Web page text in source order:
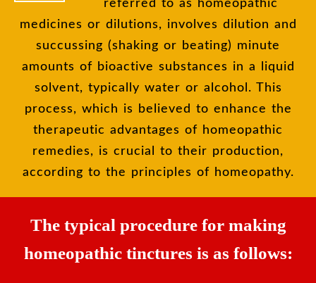
referred to as homeopathic
medicines or dilutions, involves dilution and
succussing (shaking or beating) minute
amounts of bioactive substances in a liquid
solvent, typically water or alcohol. This
process, which is believed to enhance the
therapeutic advantages of homeopathic
remedies, is crucial to their production,
according to the principles of homeopathy.
The typical procedure for making
homeopathic tinctures is as follows: